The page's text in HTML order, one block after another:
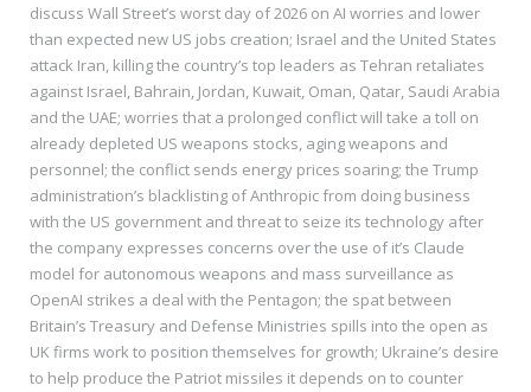
discuss Wall Street’s worst day of 2026 on AI worries and lower
than expected new US jobs creation; Israel and the United States
attack Iran, killing the country’s top leaders as Tehran retaliates
against Israel, Bahrain, Jordan, Kuwait, Oman, Qatar, Saudi Arabia
and the UAE; worries that a prolonged conflict will take a toll on
already depleted US weapons stocks, aging weapons and
personnel; the conflict sends energy prices soaring; the Trump
administration’s blacklisting of Anthropic from doing business
with the US government and threat to seize its technology after
the company expresses concerns over the use of it’s Claude
model for autonomous weapons and mass surveillance as
OpenAI strikes a deal with the Pentagon; the spat between
Britain’s Treasury and Defense Ministries spills into the open as
UK firms work to position themselves for growth; Ukraine’s desire
to help produce the Patriot missiles it depends on to counter